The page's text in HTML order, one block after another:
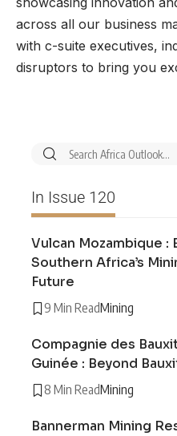
across all our business
with c-suite executives,
disruptors to bring you
In Issue 120
Vulcan Mozambique :
Southern Africa’s
Future
9 Min ReadMining
Compagnie des
Guinée : Beyond
8 Min ReadMining
Bannerman Mining